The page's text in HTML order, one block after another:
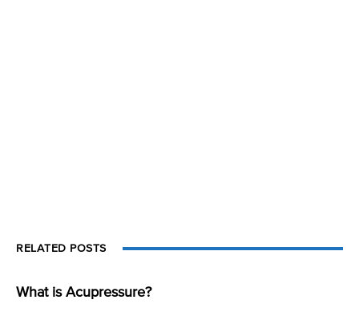
RELATED POSTS
What is Acupressure?